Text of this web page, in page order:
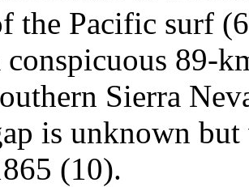
the Pacific surf
conspicuous 89-
Sierra
is unknown but
(10).